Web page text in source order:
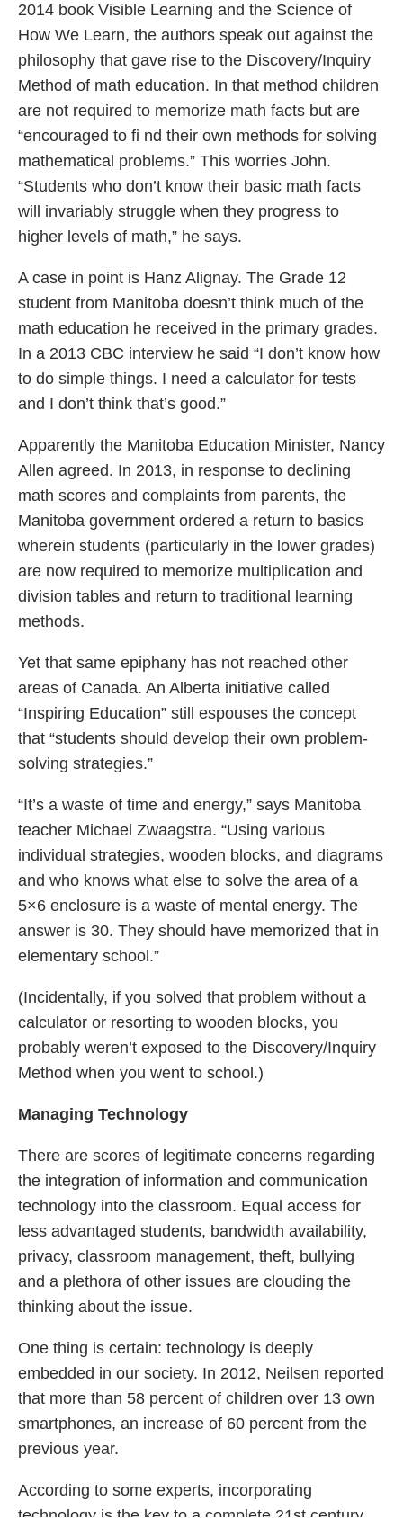
2014 book Visible Learning and the Science of
How We Learn, the authors speak out against the
philosophy that gave rise to the Discovery/Inquiry
Method of math education. In that method children
are not required to memorize math facts but are
“encouraged to fi nd their own methods for solving
mathematical problems.” This worries John.
“Students who don’t know their basic math facts
will invariably struggle when they progress to
higher levels of math,” he says.
A case in point is Hanz Alignay. The Grade 12
student from Manitoba doesn’t think much of the
math education he received in the primary grades.
In a 2013 CBC interview he said “I don’t know how
to do simple things. I need a calculator for tests
and I don’t think that’s good.”
Apparently the Manitoba Education Minister, Nancy
Allen agreed. In 2013, in response to declining
math scores and complaints from parents, the
Manitoba government ordered a return to basics
wherein students (particularly in the lower grades)
are now required to memorize multiplication and
division tables and return to traditional learning
methods.
Yet that same epiphany has not reached other
areas of Canada. An Alberta initiative called
“Inspiring Education” still espouses the concept
that “students should develop their own problem-
solving strategies.”
“It’s a waste of time and energy,” says Manitoba
teacher Michael Zwaagstra. “Using various
individual strategies, wooden blocks, and diagrams
and who knows what else to solve the area of a
5×6 enclosure is a waste of mental energy. The
answer is 30. They should have memorized that in
elementary school.”
(Incidentally, if you solved that problem without a
calculator or resorting to wooden blocks, you
probably weren’t exposed to the Discovery/Inquiry
Method when you went to school.)
Managing Technology
There are scores of legitimate concerns regarding
the integration of information and communication
technology into the classroom. Equal access for
less advantaged students, bandwidth availability,
privacy, classroom management, theft, bullying
and a plethora of other issues are clouding the
thinking about the issue.
One thing is certain: technology is deeply
embedded in our society. In 2012, Neilsen reported
that more than 58 percent of children over 13 own
smartphones, an increase of 60 percent from the
previous year.
According to some experts, incorporating